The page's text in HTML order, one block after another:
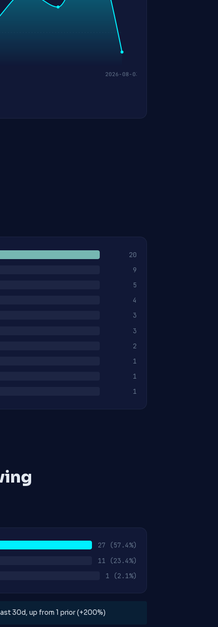
2026-08-03
20
9
5
4
3
3
2
1
1
1
27 (57.4%)
11 (23.4%)
1 (2.1%)
30d, up from 1 prior (+200%)